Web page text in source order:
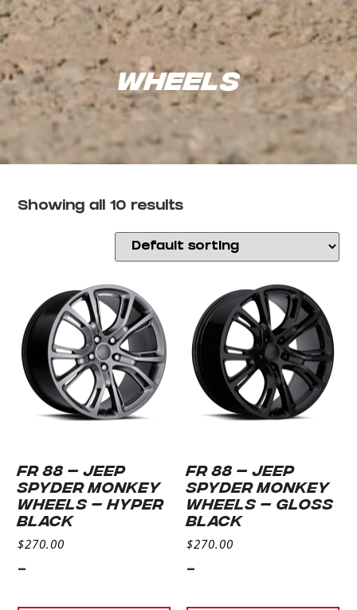
Wheels
Showing all 10 results
FR 88 – JEEP
SPYDER MONKEY
WHEELS – HYPER
BLACK
$270.00
-
FR 88 – JEEP
SPYDER MONKEY
WHEELS – GLOSS
BLACK
$270.00
-